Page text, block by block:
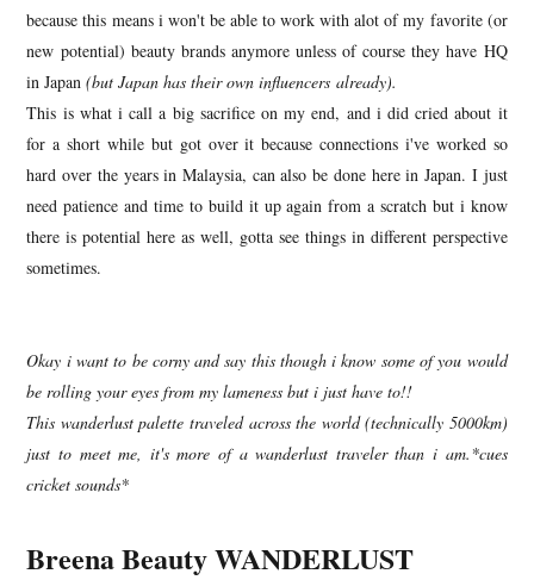
because this means i won't be able to work with alot of my favorite (or
new potential) beauty brands anymore unless of course they have HQ
in Japan(but Japan has their own influencers already).
This is what i call a big sacrifice on my end, and i did cried about it
for a short while but got over it because connections i've worked so
hard over the years in Malaysia, can also be done here in Japan. I just
need patience and time to build it up again from a scratch but i know
there is potential here as well, gotta see things in different perspective
sometimes.
Okay i want to be corny and say this though i know some of you would
be rolling your eyes from my lameness but i just have to!!
This wanderlust palette traveled across the world (technically 5000km)
just to meet me, it's more of a wanderlust traveler than i am.*cues
cricket sounds*
Breena Beauty WANDERLUST